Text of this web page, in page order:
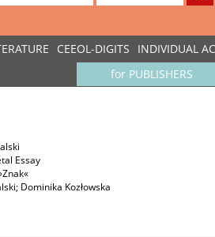
CEEOL-DIGITS INDIVIDUAL
for PUBLISHERS
Essay
Dominika Kozłowska